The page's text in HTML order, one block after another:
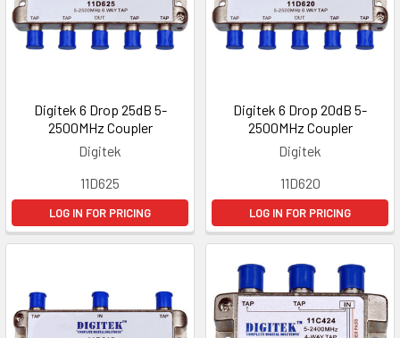
Digitek 6 Drop 25dB 5-
2500MHz Coupler
Digitek
11D625
LOG IN FOR PRICING
Digitek 6 Drop 20dB 5-
2500MHz Coupler
Digitek
11D620
LOG IN FOR PRICING